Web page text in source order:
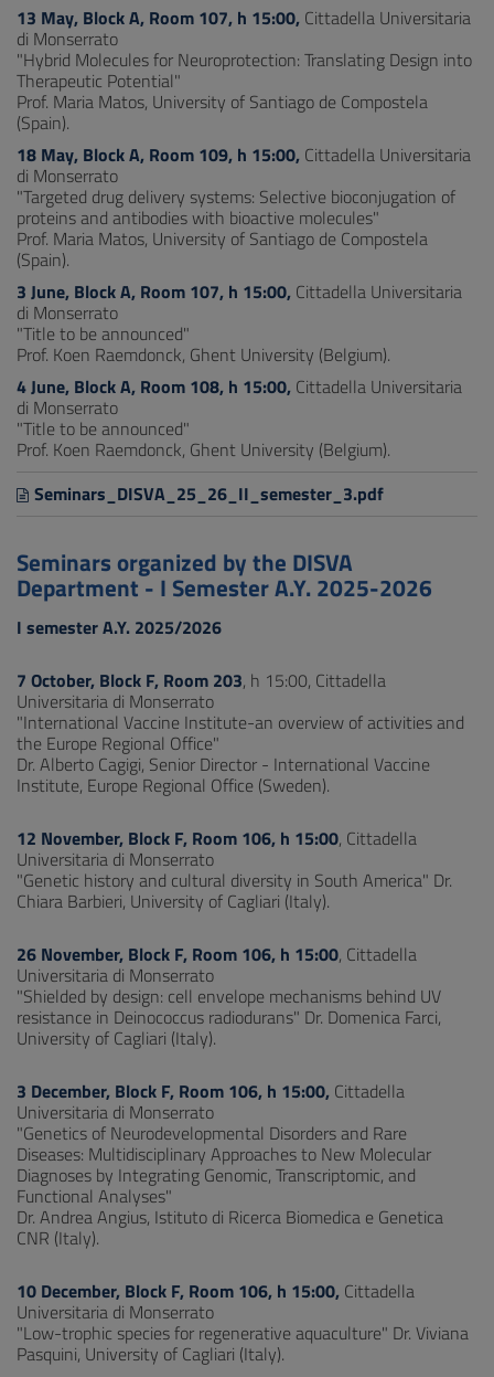
13 May, Block A, Room 107, h 15:00, Cittadella Universitaria
di Monserrato
"Hybrid Molecules for Neuroprotection: Translating Design into
Therapeutic Potential"
Prof. Maria Matos, University of Santiago de Compostela
(Spain).
18 May, Block A, Room 109, h 15:00, Cittadella Universitaria
di Monserrato
"Targeted drug delivery systems: Selective bioconjugation of
proteins and antibodies with bioactive molecules"
Prof. Maria Matos, University of Santiago de Compostela
(Spain).
3 June, Block A, Room 107, h 15:00, Cittadella Universitaria
di Monserrato
"Title to be announced"
Prof. Koen Raemdonck, Ghent University (Belgium).
4 June, Block A, Room 108, h 15:00, Cittadella Universitaria
di Monserrato
"Title to be announced"
Prof. Koen Raemdonck, Ghent University (Belgium).
Seminars_DISVA_25_26_II_semester_3.pdf
Seminars organized by the DISVA
Department - I Semester A.Y. 2025-2026
I semester A.Y. 2025/2026
7 October, Block F, Room 203, h 15:00, Cittadella
Universitaria di Monserrato
"International Vaccine Institute-an overview of activities and
the Europe Regional Office"
Dr. Alberto Cagigi, Senior Director - International Vaccine
Institute, Europe Regional Office (Sweden).
12 November, Block F, Room 106, h 15:00, Cittadella
Universitaria di Monserrato
"Genetic history and cultural diversity in South America" Dr.
Chiara Barbieri, University of Cagliari (Italy).
26 November, Block F, Room 106, h 15:00, Cittadella
Universitaria di Monserrato
"Shielded by design: cell envelope mechanisms behind UV
resistance in Deinococcus radiodurans" Dr. Domenica Farci,
University of Cagliari (Italy).
3 December, Block F, Room 106, h 15:00, Cittadella
Universitaria di Monserrato
"Genetics of Neurodevelopmental Disorders and Rare
Diseases: Multidisciplinary Approaches to New Molecular
Diagnoses by Integrating Genomic, Transcriptomic, and
Functional Analyses"
Dr. Andrea Angius, Istituto di Ricerca Biomedica e Genetica
CNR (Italy).
10 December, Block F, Room 106, h 15:00, Cittadella
Universitaria di Monserrato
"Low-trophic species for regenerative aquaculture" Dr. Viviana
Pasquini, University of Cagliari (Italy).